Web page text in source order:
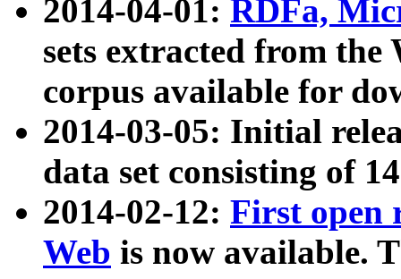
2014-04-01: RDFa,
sets extracted from
corpus available for
2014-03-05: Initial
data set consisting of
2014-02-12: First open
Web is now available.